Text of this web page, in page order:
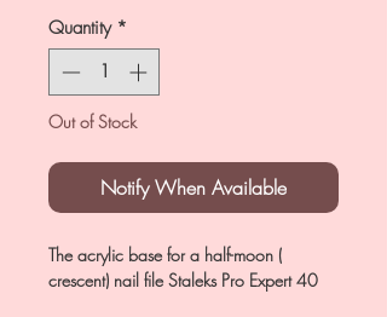
Quantity *
Out of Stock
Notify When Available
The acrylic base for a half-moon (
crescent) nail file Staleks Pro Expert 40